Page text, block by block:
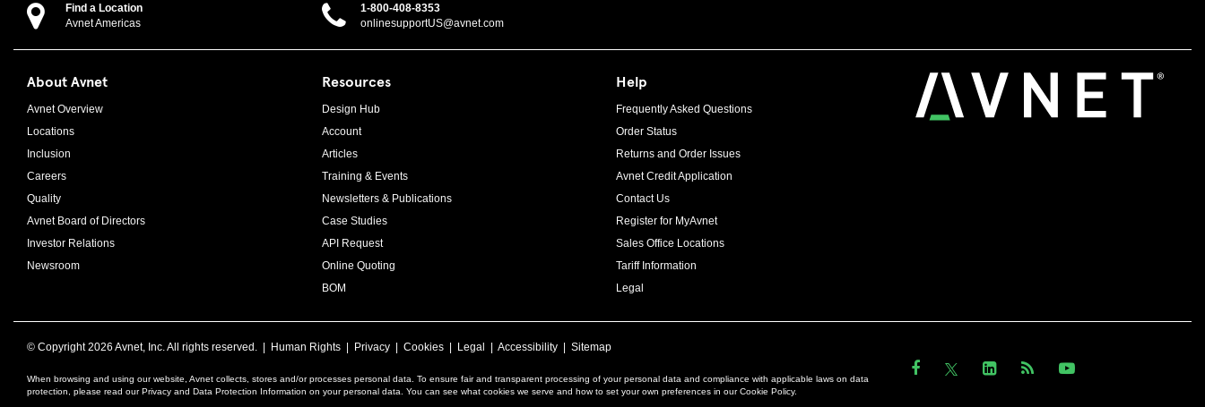
Find a Location
Avnet Americas
1-800-408-8353
onlinesupportUS@avnet.com
About Avnet
Avnet Overview
Locations
Inclusion
Careers
Quality
Avnet Board of Directors
Investor Relations
Newsroom
Resources
Design Hub
Account
Articles
Training & Events
Newsletters & Publications
Case Studies
API Request
Online Quoting
BOM
Help
Frequently Asked Questions
Order Status
Returns and Order Issues
Avnet Credit Application
Contact Us
Register for MyAvnet
Sales Office Locations
Tariff Information
Legal
© Copyright2026 Avnet, Inc. All rights reserved. | Human Rights | Privacy | Cookies | Legal | Accessibility | Sitemap
When browsing and using our website, Avnet collects, stores and/or processes personal data. To ensure fair and transparent processing of your personal data and compliance with applicable laws on data
protection, please read our Privacy and Data Protection Information on your personal data. You can see what cookies we serve and how to set your own preferences in our Cookie Policy.